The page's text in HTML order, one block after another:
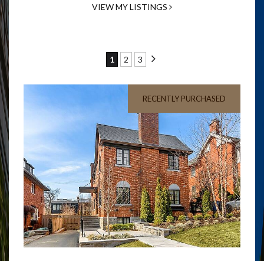
VIEW MY LISTINGS
1 2 3
RECENTLY PURCHASED